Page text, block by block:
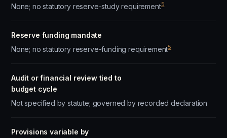
None; no statutory reserve-study requirement5
Reserve funding mandate
None; no statutory reserve-funding requirement5
Audit or financial review tied to
budget cycle
Not specified by statute; governed by recorded declaration
Provisions variable by